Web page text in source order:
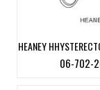
HEANEY
06-702-